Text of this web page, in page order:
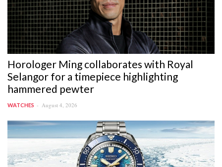
Horologer Ming collaborates with Royal
Selangor for a timepiece highlighting
hammered pewter
WATCHES August 4, 2026